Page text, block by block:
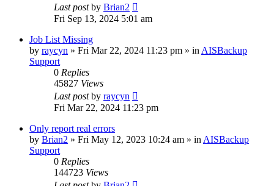
Last postby Brian2
Fri Sep 13, 2024 5:01 am
Job List Missing
by raycyn » Fri Mar 22, 2024 11:23 pm » in AISBackup
Support
0 Replies
45827 Views
Last postby raycyn
Fri Mar 22, 2024 11:23 pm
Only report real errors
by Brian2 » Fri May 12, 2023 10:24 am » in AISBackup
Support
0 Replies
144723 Views